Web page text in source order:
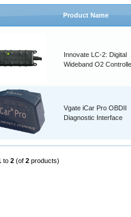
Product Name
Innovate LC-2: Digital
Wideband O2
Vgate iCar Pro OBDII
Diagnostic Interface
to 2 (of 2 products)